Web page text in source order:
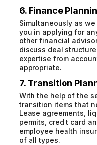
6. Finance
Simultaneously as
you in applying for
other financial
discuss deal
expertise from
appropriate.
7. Transition
With the help of the
transition items that
Lease agreements,
permits, credit card
employee health
of all types.